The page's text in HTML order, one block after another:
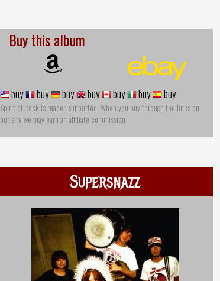
Buy this album
buy buy buy buy buy buy buy
Spirit of Rock is reader-supported. When you buy through the links on
our site we may earn an affiliate commission
Supersnazz